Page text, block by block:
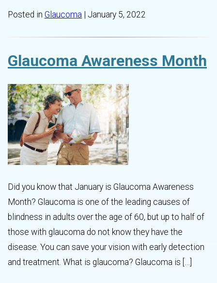
Posted in Glaucoma | January 5, 2022
Glaucoma Awareness Month
Did you know that January is Glaucoma Awareness
Month? Glaucoma is one of the leading causes of
blindness in adults over the age of 60, but up to half of
those with glaucoma do not know they have the
disease. You can save your vision with early detection
and treatment. What is glaucoma? Glaucoma is […]